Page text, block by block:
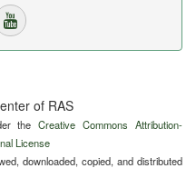
of RAS
theCreative Commons Attribution-
License
downloaded, copied, and distributed